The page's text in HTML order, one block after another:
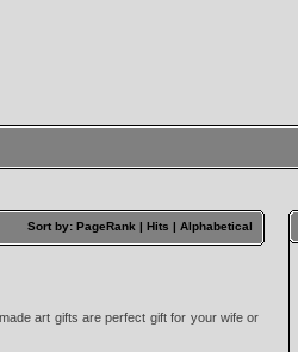
Sort by: PageRank |Hits |Alphabetical
art gifts are perfect gift for your wife or